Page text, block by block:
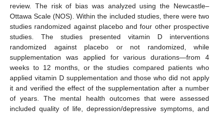
review. The risk of bias was analyzed using the Newcastle–
Ottawa Scale (NOS). Within the included studies, there were two
studies randomized against placebo and four other prospective
studies. The studies presented vitamin D interventions
randomized against placebo or not randomized, while
supplementation was applied for various durations—from 4
weeks to 12 months, or the studies compared patients who
applied vitamin D supplementation and those who did not apply
it and verified the effect of the supplementation after a number
of years. The mental health outcomes that were assessed
included quality of life, depression/depressive symptoms, and